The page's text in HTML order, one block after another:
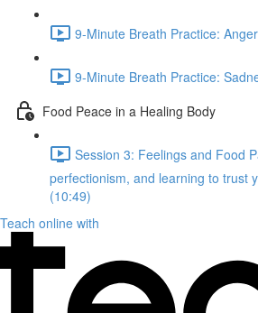
9-Minute Breath Practice:
9-Minute Breath Practice:
Food Peace in a Healing Body
Session 3: Feelings and Food
perfectionism, and learning to trust
(10:49)
Teach online with